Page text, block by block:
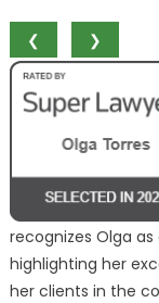
❮
❯
recognizes Olga
highlighting her
her clients in the